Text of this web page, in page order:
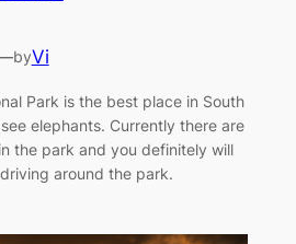
byVi
Park is the best place in South
elephants. Currently there are
the park and you definitely will
around the park.